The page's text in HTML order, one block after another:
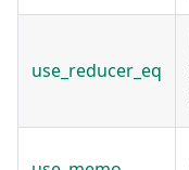
use_reducer_eq